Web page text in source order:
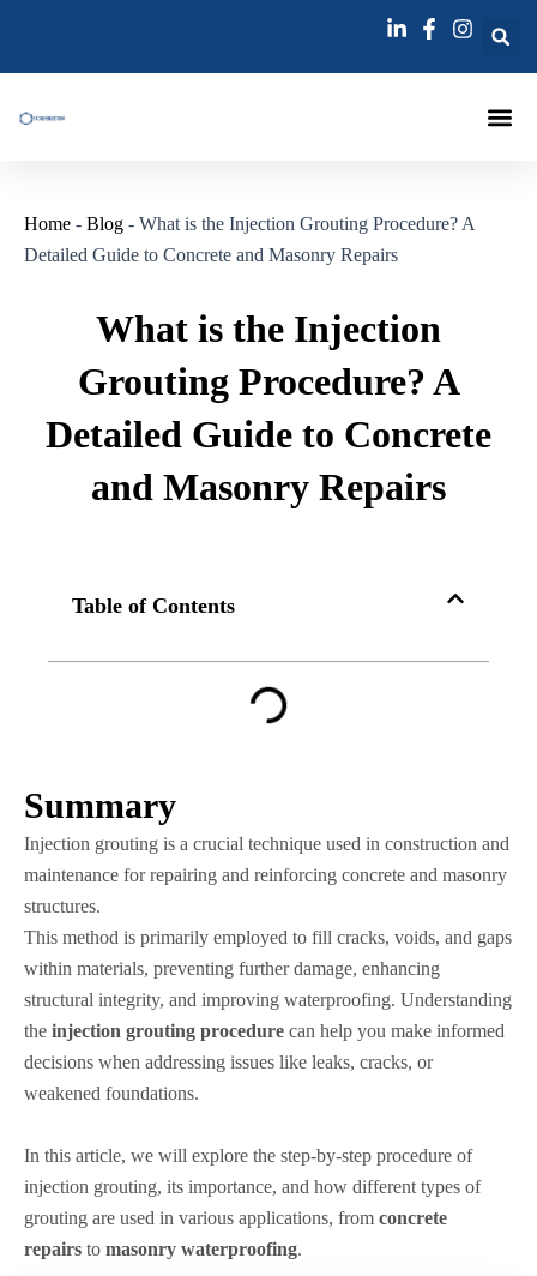
内
Home - Blog - What is the Injection Grouting Procedure? A
Detailed Guide to Concrete and Masonry Repairs
What is the Injection
Grouting Procedure? A
Detailed Guide to Concrete
and Masonry Repairs
Table of Contents
Summary
Injection grouting is a crucial technique used in construction and
maintenance for repairing and reinforcing concrete and masonry
structures.
This method is primarily employed to fill cracks, voids, and gaps
within materials, preventing further damage, enhancing
structural integrity, and improving waterproofing. Understanding
the injection grouting procedure can help you make informed
decisions when addressing issues like leaks, cracks, or
weakened foundations.
In this article, we will explore the step-by-step procedure of
injection grouting, its importance, and how different types of
grouting are used in various applications, from concrete
repairs to masonry waterproofing.